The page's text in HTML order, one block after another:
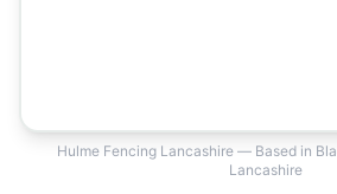
Hulme Fencing Lancashire — Based in
Lancashire